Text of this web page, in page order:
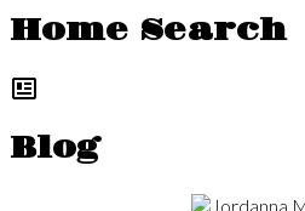
Home Search
Blog